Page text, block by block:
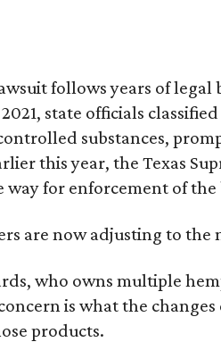
follows years of
state officials
substances,
this year, the Texas
way for enforcement of the
are now adjusting to the
who owns multiple
is what the
products.